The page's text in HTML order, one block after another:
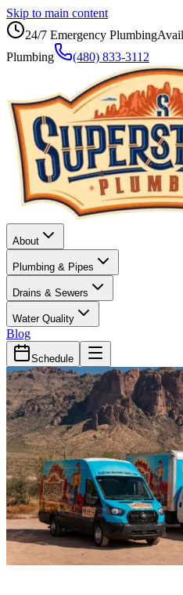
Skip to main content
24/7 Emergency Plumbing
Plumbing
(480) 833-3112
About
Plumbing & Pipes
Drains & Sewers
Water Quality
Blog
Schedule